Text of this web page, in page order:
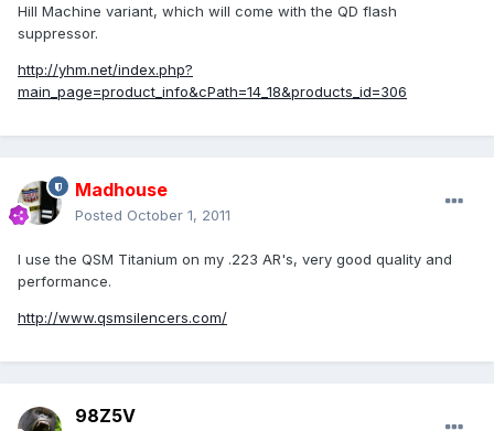
Hill Machine variant, which will come with the QD flash
suppressor.
http://yhm.net/index.php?
main_page=product_info&cPath=14_18&products_id=306
Madhouse
Posted October 1, 2011
I use the QSM Titanium on my .223 AR's, very good quality and
performance.
http://www.qsmsilencers.com/
98Z5V